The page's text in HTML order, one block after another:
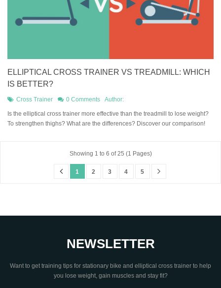
ELLIPTICAL CROSS TRAINER VS TREADMILL: WHICH
IS BETTER?
Cross Trainer 0 Comments Author:
Is the elliptical cross trainer more effective than the treadmill to lose weight?
To strengthen thighs? What are the differences? Discover our comparison!
Showing 1 to 6 of 25 (1 Pages)
1 2 3 4 5
NEWSLETTER
Want to get training tips for stationary bike and elliptical cross trainer to help
you lose weight, gain muscles and stay fit?